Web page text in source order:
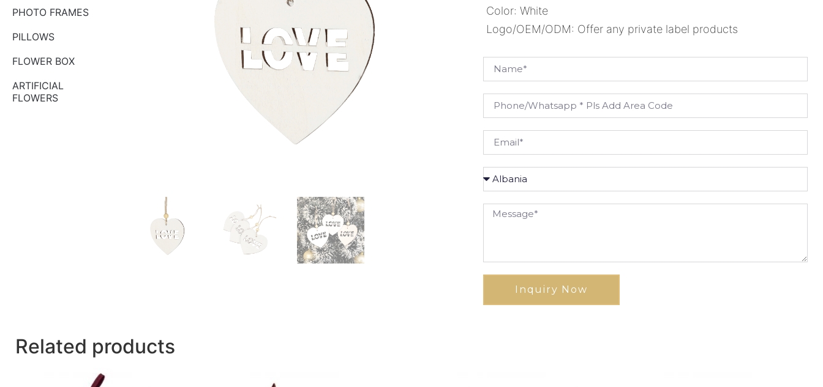
PHOTO FRAMES
PILLOWS
FLOWER BOX
ARTIFICIAL
FLOWERS
Color: White
Logo/OEM/ODM: Offer any private label products
Inquiry Now
Related products